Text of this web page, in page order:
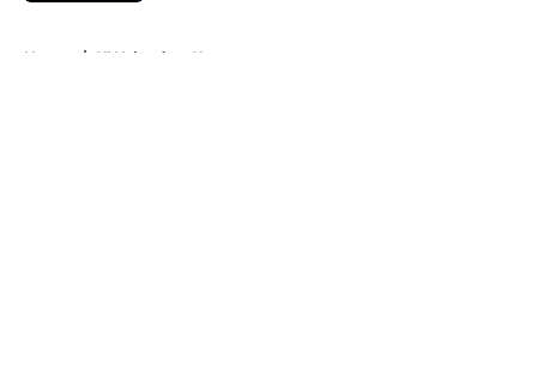
Home / NY Islanders News